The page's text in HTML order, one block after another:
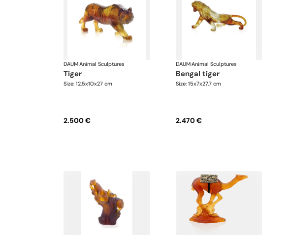
DAUM·Animal Sculptures
tiger
Size: 12.5x10x27 cm
2.500 €
DAUM·Animal Sculptures
bengal tiger
Size: 15x7x27.7 cm
2.470 €